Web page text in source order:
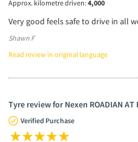
Approx. kilometre driven: 4,000
Very good feels safe to drive in all
Shawn F
Read review in original language
Tyre review for Nexen ROADIAN AT
Verified Purchase